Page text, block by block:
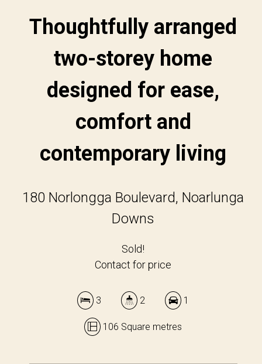
Thoughtfully arranged
two-storey home
designed for ease,
comfort and
contemporary living
180 Norlongga Boulevard, Noarlunga
Downs
Sold!
Contact for price
3 2 1
106 Square metres